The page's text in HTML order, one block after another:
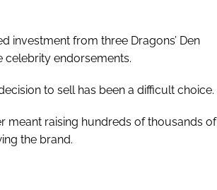
investment from three Dragons’ Den
celebrity endorsements.
to sell has been a difficult choice.
meant raising hundreds of thousands of
the brand.